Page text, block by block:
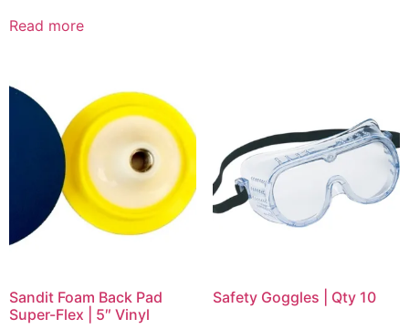
Read more
Sandit Foam Back Pad
Super-Flex | 5″ Vinyl
Safety Goggles | Qty 10